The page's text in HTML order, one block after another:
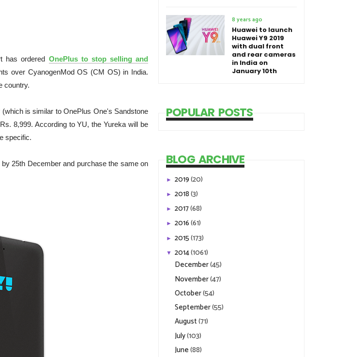
has ordered OnePlus to stop selling and
over CyanogenMod OS (CM OS) in India.
country.
is similar to OnePlus One's Sandstone
8,999. According to YU, the Yureka will be
specific.
25th December and purchase the same on
8 years ago
Huawei to launch
Huawei Y9 2019
with dual front
and rear cameras
in India on
January 10th
POPULAR POSTS
BLOG ARCHIVE
► 2019(20)
► 2018(3)
► 2017(68)
► 2016(61)
► 2015(173)
▼ 2014(1061)
December(45)
November(47)
October(54)
September(55)
August(71)
July(103)
June(88)